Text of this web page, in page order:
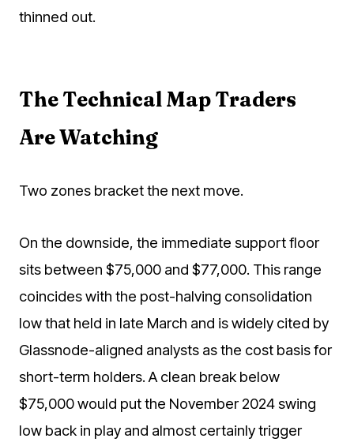
thinned out.
The Technical Map Traders
Are Watching
Two zones bracket the next move.
On the downside, the immediate support floor
sits between $75,000 and $77,000. This range
coincides with the post-halving consolidation
low that held in late March and is widely cited by
Glassnode-aligned analysts as the cost basis for
short-term holders. A clean break below
$75,000 would put the November 2024 swing
low back in play and almost certainly trigger